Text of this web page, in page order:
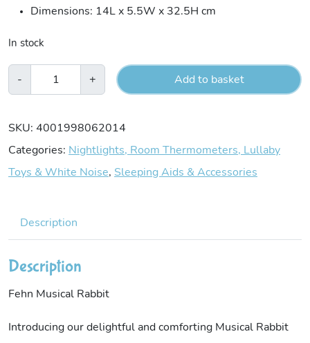
Dimensions: 14L x 5.5W x 32.5H cm
In stock
-
Musical
+ Add to basket
SKU: 4001998062014
Categories: Nightlights, Room Thermometers, Lullaby
Toys & White Noise, Sleeping Aids & Accessories
Description
Description
Fehn Musical Rabbit
Introducing our delightful and comforting Musical Rabbit